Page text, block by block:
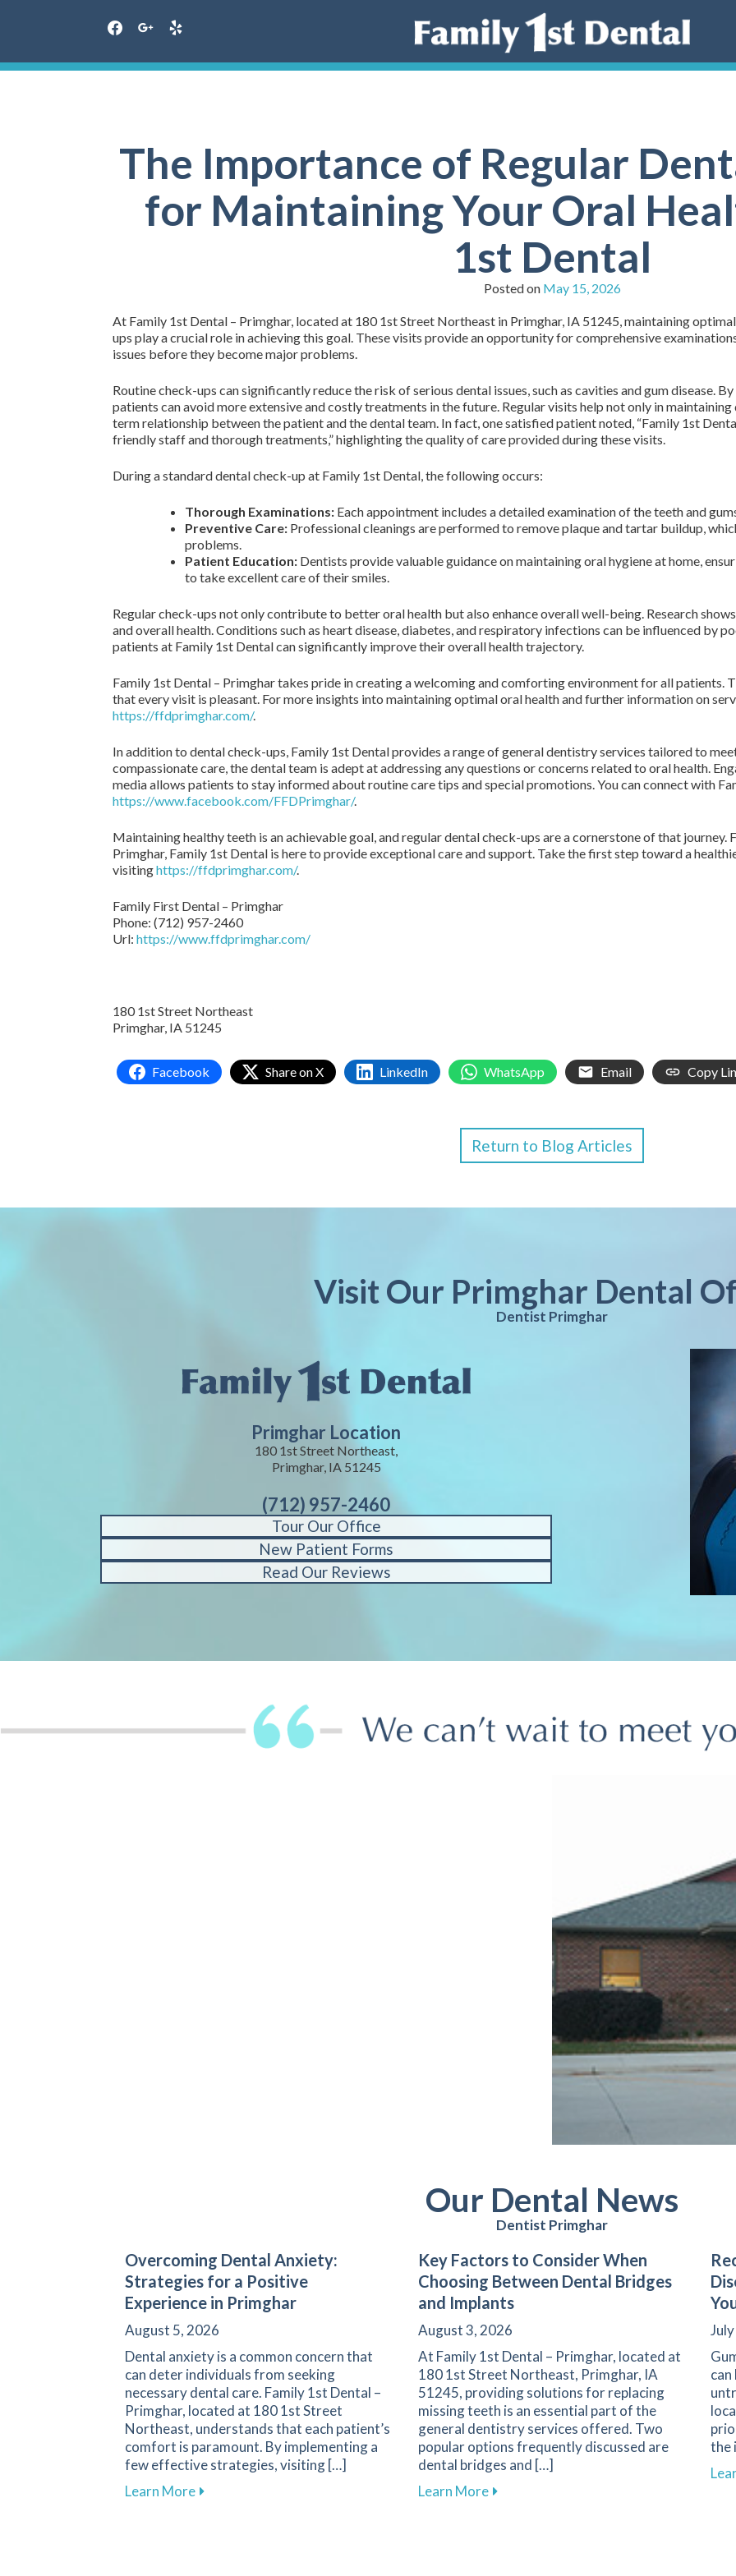
facebookgoogleyelp
The Importance of Regular
for Maintaining Your Oral
1st Dental
Posted on May 15, 2026
At Family 1st Dental – Primghar, located at 180 1st Street Northeast in Primghar, IA 51245, maintaining
ups play a crucial role in achieving this goal. These visits provide an opportunity for comprehensive
issues before they become major problems.
Routine check-ups can significantly reduce the risk of serious dental issues, such as cavities and gum disease.
patients can avoid more extensive and costly treatments in the future. Regular visits help not only in
term relationship between the patient and the dental team. In fact, one satisfied patient noted, “Family 1st
friendly staff and thorough treatments,” highlighting the quality of care provided during these visits.
During a standard dental check-up at Family 1st Dental, the following occurs:
Thorough Examinations: Each appointment includes a detailed examination of the teeth and
Preventive Care: Professional cleanings are performed to remove plaque and tartar buildup,
problems.
Patient Education: Dentists provide valuable guidance on maintaining oral hygiene at home,
to take excellent care of their smiles.
Regular check-ups not only contribute to better oral health but also enhance overall well-being. Research
and overall health. Conditions such as heart disease, diabetes, and respiratory infections can be influenced by
patients at Family 1st Dental can significantly improve their overall health trajectory.
Family 1st Dental – Primghar takes pride in creating a welcoming and comforting environment for all patients.
that every visit is pleasant. For more insights into maintaining optimal oral health and further information on
https://ffdprimghar.com/.
In addition to dental check-ups, Family 1st Dental provides a range of general dentistry services tailored to
compassionate care, the dental team is adept at addressing any questions or concerns related to oral health.
media allows patients to stay informed about routine care tips and special promotions. You can connect with
https://www.facebook.com/FFDPrimghar/.
Maintaining healthy teeth is an achievable goal, and regular dental check-ups are a cornerstone of that journey.
Primghar, Family 1st Dental is here to provide exceptional care and support. Take the first step toward a
visitinghttps://ffdprimghar.com/.
Family First Dental – Primghar
Phone: (712) 957-2460
Url: https://www.ffdprimghar.com/
180 1st Street Northeast
Primghar, IA 51245
Facebook Share on X LinkedIn WhatsApp Email Copy
Return to Blog Articles
Visit Our Primghar Dental
Dentist Primghar
Primghar Location
180 1st Street Northeast,
Primghar, IA 51245
(712) 957-2460
Tour Our Office
New Patient Forms
Read Our Reviews
Our Dental News
Dentist Primghar
Overcoming Dental Anxiety:
Strategies for a Positive
Experience in Primghar
August 5, 2026
Dental anxiety is a common concern that
can deter individuals from seeking
necessary dental care. Family 1st Dental –
Primghar, located at 180 1st Street
Northeast, understands that each patient’s
comfort is paramount. By implementing a
few effective strategies, visiting […]
Learn Moreabout Overcoming Dental Anxiety: Strategies for a Positive Experience in Primghar
Key Factors to Consider When
Choosing Between Dental Bridges
and Implants
August 3, 2026
At Family 1st Dental – Primghar, located at
180 1st Street Northeast, Primghar, IA
51245, providing solutions for replacing
missing teeth is an essential part of the
general dentistry services offered. Two
popular options frequently discussed are
dental bridges and […]
Learn Moreabout Key Factors to Consider When
the